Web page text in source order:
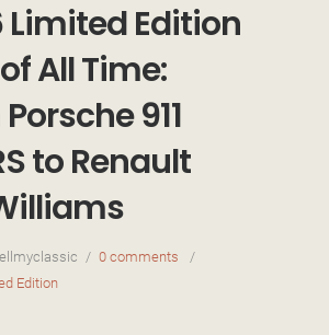
Limited Edition
All Time:
911
to Renault
/ 0 comments
/
Edition